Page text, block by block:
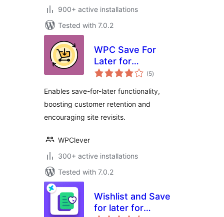
900+ active installations
Tested with 7.0.2
WPC Save For
Later for
WooCommerce
(5total
ratings
)
Enables save-for-later functionality,
boosting customer retention and
encouraging site revisits.
WPClever
300+ active installations
Tested with 7.0.2
Wishlist and Save
for later for